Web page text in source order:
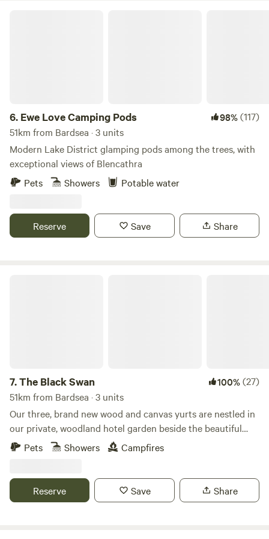
6. Ewe Love Camping Pods 98%(117)
51km from Bardsea · 3 units
Modern Lake District glamping pods among the trees, with
exceptional views of Blencathra
Pets
Showers Potable water
Reserve Save Share
7.The Black Swan 100%(27)
51km from Bardsea · 3 units
Our three, brand new wood and canvas yurts are nestled in
our private, woodland hotel garden beside the beautiful
conservation (SSSI) river of Scandal Beck. Just a short
drive from The Lake District, The Yorkshire and Durham
located for you to explore. The yurts themselves are
individually decorated with full size furniture, electricity
Pets Showers Campfires
Reserve Save Share